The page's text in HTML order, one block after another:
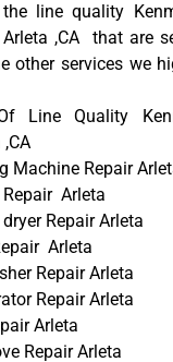
line quality
,CA that are
other services we
Line Quality
Machine Repair
Repair Arleta
Repair Arleta
Arleta
Repair Arleta
Repair Arleta
Arleta
Repair Arleta